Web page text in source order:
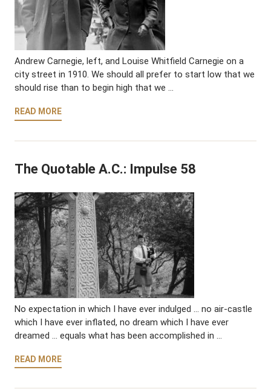
Andrew Carnegie, left, and Louise Whitfield Carnegie on a
city street in 1910. We should all prefer to start low that we
should rise than to begin high that we …
READ MORE
The Quotable A.C.: Impulse 58
No expectation in which I have ever indulged … no air-castle
which I have ever inflated, no dream which I have ever
dreamed … equals what has been accomplished in …
READ MORE